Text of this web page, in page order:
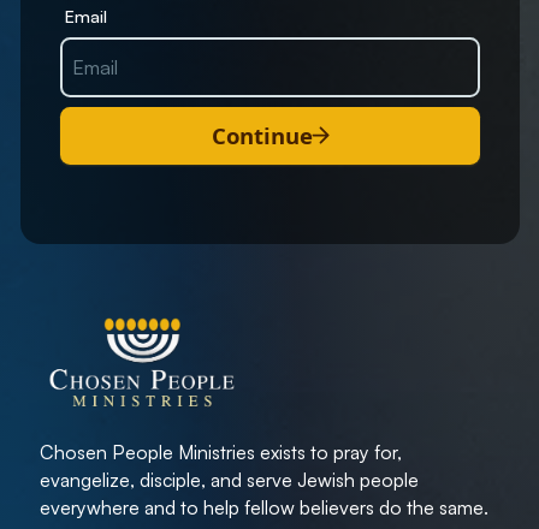
Email
Continue
Chosen People Ministries exists to pray for,
evangelize, disciple, and serve Jewish people
everywhere and to help fellow believers do the same.